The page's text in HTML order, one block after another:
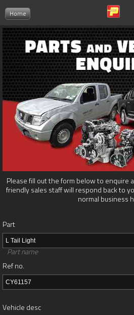
Home
Please fill out the form below to enquire
friendly sales staff will respond back to
normal business
Part
Part name
Ref no.
Vehicle desc